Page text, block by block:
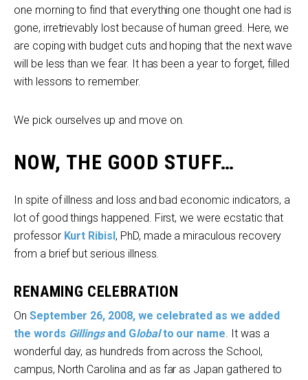
one morning to find that everything one thought one had is
gone, irretrievably lost because of human greed. Here, we
are coping with budget cuts and hoping that the next wave
will be less than we fear. It has been a year to forget, filled
with lessons to remember.
We pick ourselves up and move on.
NOW, THE GOOD STUFF…
In spite of illness and loss and bad economic indicators, a
lot of good things happened. First, we were ecstatic that
professor Kurt Ribisl, PhD, made a miraculous recovery
from a brief but serious illness.
RENAMING CELEBRATION
On September 26, 2008, we celebrated as we added
the words Gillings and Globalto our name. It was a
wonderful day, as hundreds from across the School,
campus, North Carolina and as far as Japan gathered to